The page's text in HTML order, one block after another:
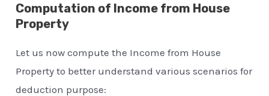
Computation of Income from House
Property
Let us now compute the Income from House
Property to better understand various scenarios for
deduction purpose: